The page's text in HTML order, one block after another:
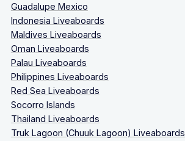
Guadalupe Mexico
Indonesia Liveaboards
Maldives Liveaboards
Oman Liveaboards
Palau Liveaboards
Philippines Liveaboards
Red Sea Liveaboards
Socorro Islands
Thailand Liveaboards
Truk Lagoon (Chuuk Lagoon) Liveaboards